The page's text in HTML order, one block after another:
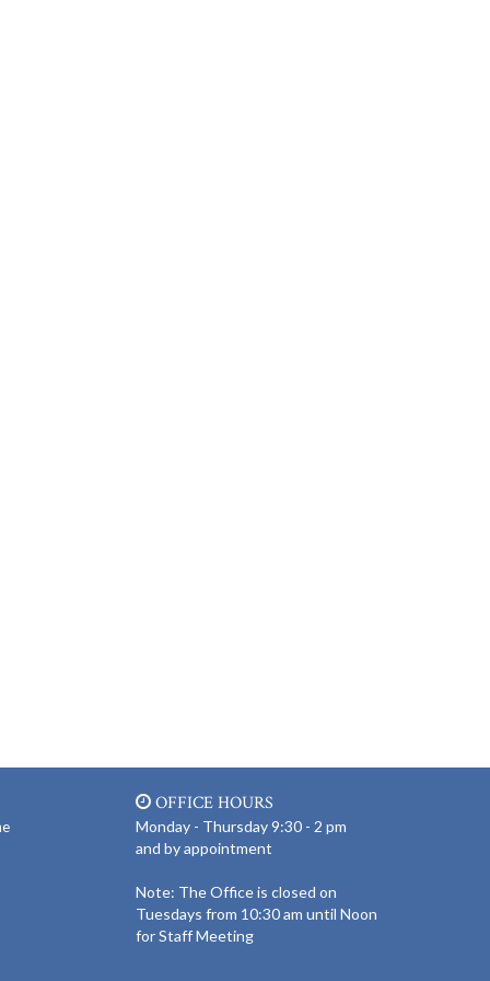
OFFICE HOURS
Monday - Thursday 9:30 - 2 pm
and by appointment
Note: The Office is closed on
Tuesdays from 10:30 am until Noon
for Staff Meeting